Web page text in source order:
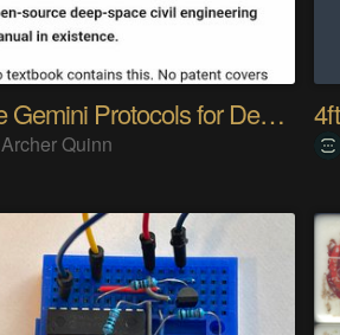
The Gemini Protocols for Deep Space Travel
Archer Quinn